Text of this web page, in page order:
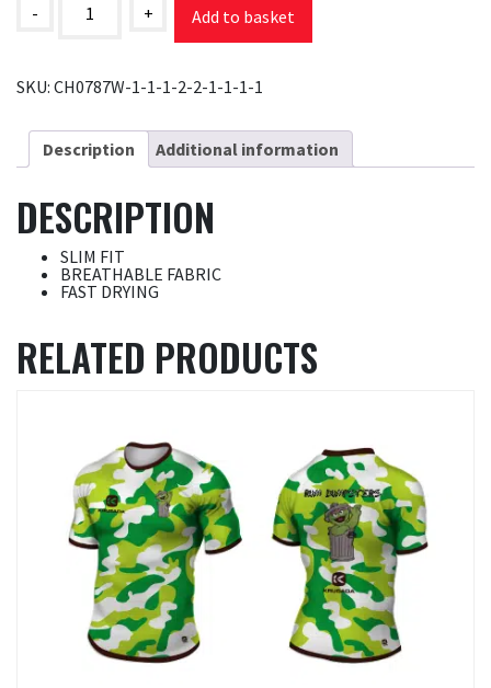
-
Dumpsters
+ Add to basket
SKU: CH0787W-1-1-1-2-2-1-1-1-1
Description Additional information
DESCRIPTION
SLIM FIT
BREATHABLE FABRIC
FAST DRYING
RELATED PRODUCTS